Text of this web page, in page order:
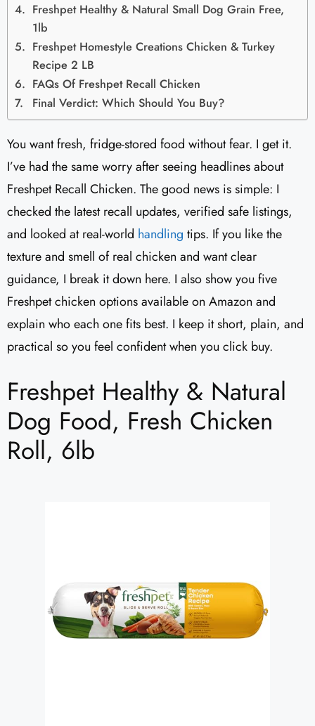
Freshpet Healthy & Natural Small Dog Grain Free,
1lb
Freshpet Homestyle Creations Chicken & Turkey
Recipe 2 LB
FAQs Of Freshpet Recall Chicken
Final Verdict: Which Should You Buy?
You want fresh, fridge-stored food without fear. I get it.
I’ve had the same worry after seeing headlines about
Freshpet Recall Chicken. The good news is simple: I
checked the latest recall updates, verified safe listings,
and looked at real-world handling tips. If you like the
texture and smell of real chicken and want clear
guidance, I break it down here. I also show you five
Freshpet chicken options available on Amazon and
explain who each one fits best. I keep it short, plain, and
practical so you feel confident when you click buy.
Freshpet Healthy & Natural
Dog Food, Fresh Chicken
Roll, 6lb